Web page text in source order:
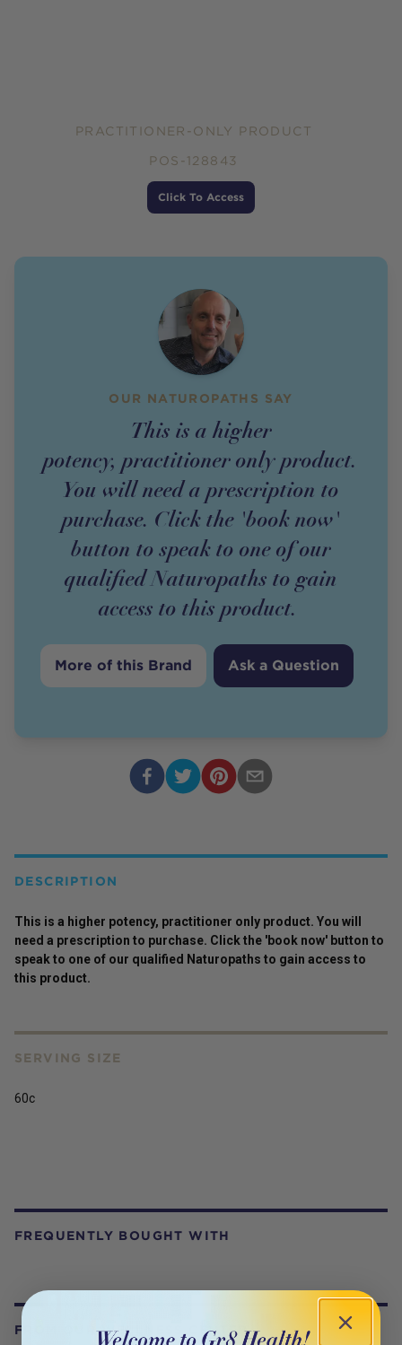
PRACTITIONER-ONLY PRODUCT
POS-128843
Click To Access
OUR NATUROPATHS SAY
This is a higher
potency,practitioner only product.
You will need a prescription to
purchase. Click the 'book now'
button to speak to one of our
qualified Naturopaths to gain
access to thisproduct.
More of this Brand Ask a Question
FREQUENTLY BOUGHT WITH
FROM OUR WELLNESS CENTER
DESCRIPTION
This is a higher potency, practitioner only product. You will
need a prescription to purchase. Click the 'book now' button to
speak to one of our qualified Naturopaths to gain access to
this product.
SERVING SIZE
60c